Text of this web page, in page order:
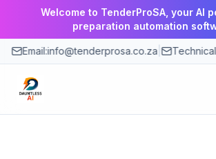
Welcome to TenderProSA, your AI
preparation automation
Email:info@tenderprosa.co.za|